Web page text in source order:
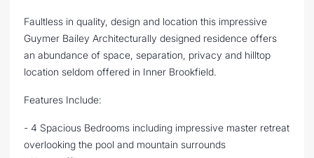
Faultless in quality, design and location this impressive
Guymer Bailey Architecturally designed residence offers
an abundance of space, separation, privacy and hilltop
location seldom offered in Inner Brookfield.
Features Include:
- 4 Spacious Bedrooms including impressive master retreat
overlooking the pool and mountain surrounds